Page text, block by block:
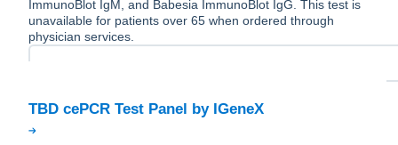
ImmunoBlot IgM, and Babesia ImmunoBlot IgG. This test is
unavailable for patients over 65 when ordered through
physician services.